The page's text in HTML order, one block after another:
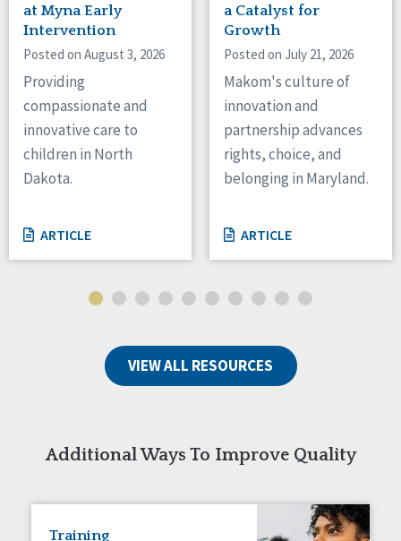
Canada
Ontario
Connaught
North Carolina
North Dakota
Ohio
Oregon
Pennsylvania
South Dakota
Tennessee
Wisconsin
at Myna Early
Intervention
Posted on August 3, 2026
Providing
compassionate and
innovative care to
children in North
Dakota.
ARTICLE
a Catalyst for
Growth
Posted on July 21, 2026
Makom's culture of
innovation and
partnership advances
rights, choice, and
belonging in Maryland.
ARTICLE
VIEW ALL RESOURCES
Additional Ways To Improve Quality
Training